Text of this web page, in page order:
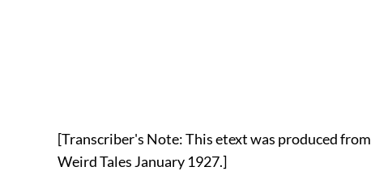
[Transcriber's Note: This etext was produced from
Weird Tales January 1927.]